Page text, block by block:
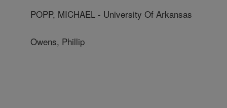
POPP, MICHAEL - University Of Arkansas
Owens, Phillip